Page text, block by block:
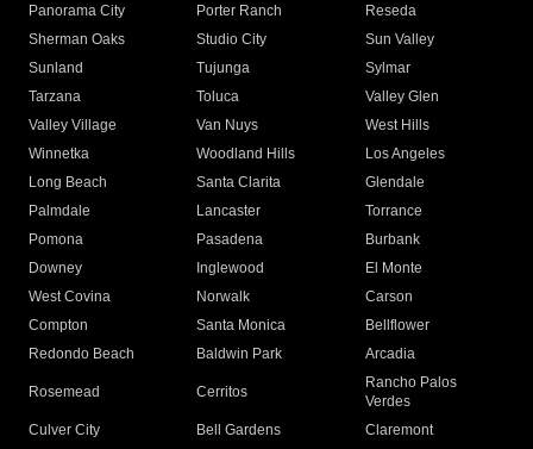
Panorama City
Porter Ranch
Reseda
Sherman Oaks
Studio City
Sun Valley
Sunland
Tujunga
Sylmar
Tarzana
Toluca
Valley Glen
Valley Village
Van Nuys
West Hills
Winnetka
Woodland Hills
Los Angeles
Long Beach
Santa Clarita
Glendale
Palmdale
Lancaster
Torrance
Pomona
Pasadena
Burbank
Downey
Inglewood
El Monte
West Covina
Norwalk
Carson
Compton
Santa Monica
Bellflower
Redondo Beach
Baldwin Park Arcadia
Rosemead Cerritos
Rancho Palos
Verdes
Culver City
Bell Gardens
Claremont